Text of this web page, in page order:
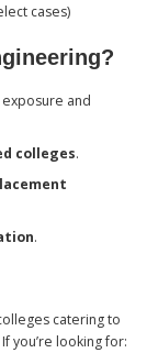
cases)
and
colleges.
.
catering to
you’re looking for: